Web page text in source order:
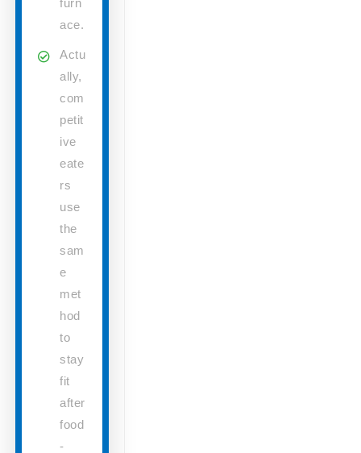
ace.
Actu
ally,
com
petit
ive
eate
rs
use
the
sam
e
met
hod
to
stay
fit
after
food
-